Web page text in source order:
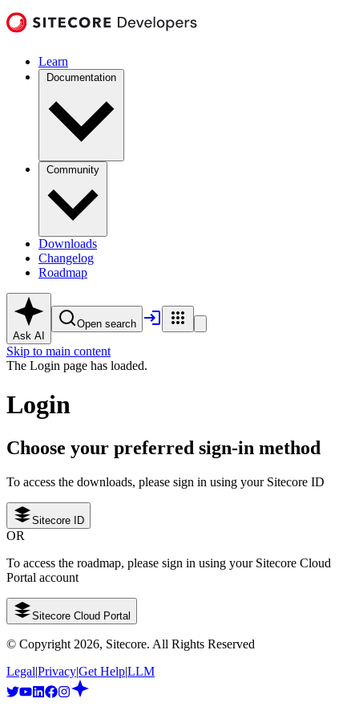
Learn
Documentation
Community
Downloads
Changelog
Roadmap
Ask AI
Open search
Skip to main content
The Login page has loaded.
Login
Choose your preferred sign-in method
To access the downloads, please sign in using your Sitecore ID
Sitecore ID
OR
To access the roadmap, please sign in using your Sitecore Cloud
Portal account
Sitecore Cloud Portal
© Copyright 2026, Sitecore. All Rights Reserved
Legal|Privacy|Get Help|LLM